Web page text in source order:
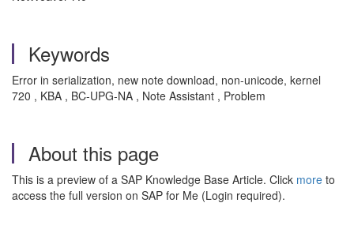
Keywords
Error in serialization, new note download, non-unicode, kernel
720 , KBA , BC-UPG-NA , Note Assistant , Problem
About this page
This is a preview of a SAP Knowledge Base Article. Click more to
access the full version on SAP for Me (Login required).